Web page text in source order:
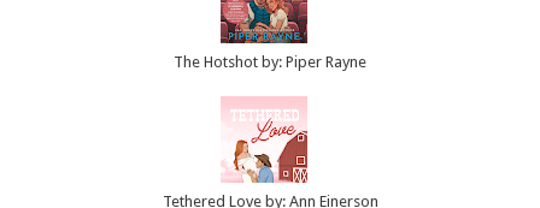
The Hotshot by: Piper Rayne
Tethered Love by: Ann Einerson